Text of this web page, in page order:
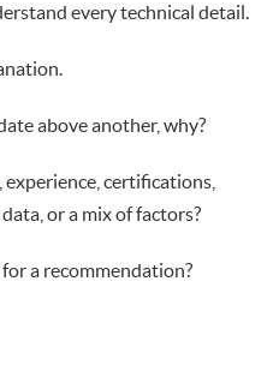
every technical detail.
above another, why?
certifications,
or a mix of factors?
a recommendation?